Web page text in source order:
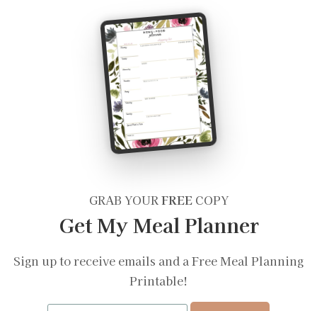
GRAB YOURFREECOPY
Get My Meal Planner
Sign up to receive emails and a Free Meal Planning
Printable!